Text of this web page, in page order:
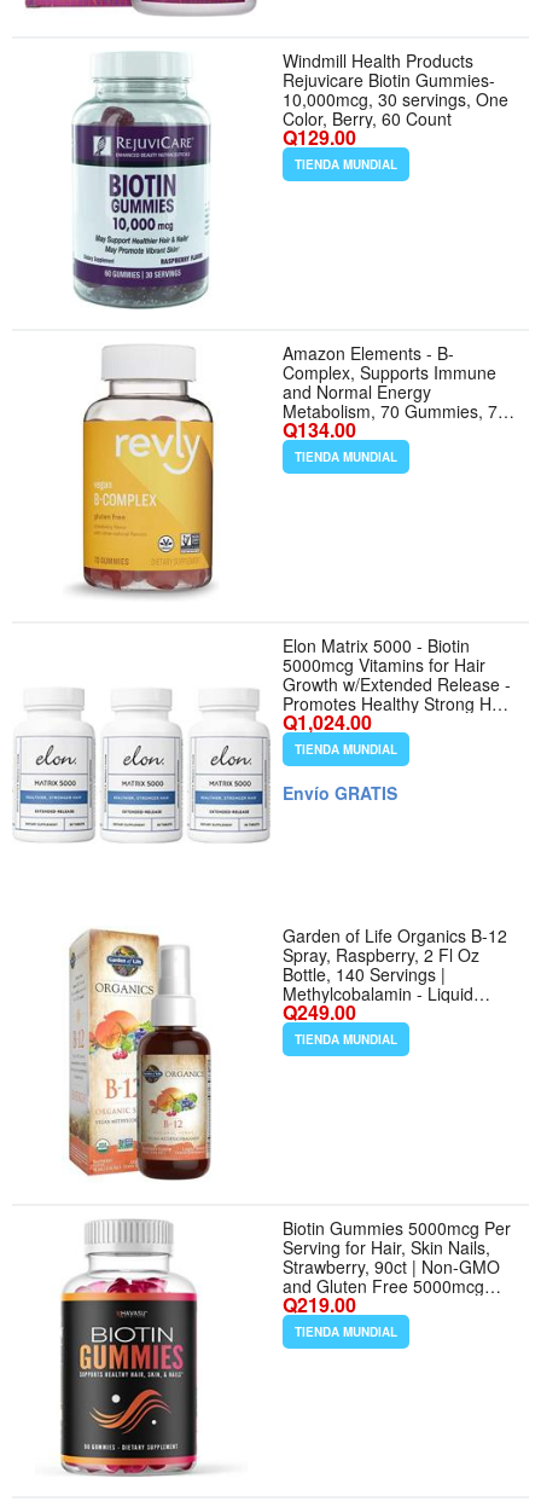
Windmill Health Products
Rejuvicare Biotin Gummies-
10,000mcg, 30 servings, One
Color, Berry, 60 Count
Q129.00
TIENDA MUNDIAL
Amazon Elements - B-
Complex, Supports Immune
and Normal Energy
Metabolism, 70 Gummies, 70-
Day Supply, Vegan, Adult,
Non-GMO (Previously Revly)
Q134.00
TIENDA MUNDIAL
Elon Matrix 5000 - Biotin
5000mcg Vitamins for Hair
Growth w/Extended Release -
Promotes Healthy Strong Hair
- Pack of 3 (180 Day Supply)
Q1,024.00
TIENDA MUNDIAL
Envío GRATIS
Garden of Life Organics B-12
Spray, Raspberry, 2 Fl Oz
Bottle, 140 Servings |
Methylcobalamin - Liquid
Vitamin Spray for Energy,
Metabolism Heart Health
Support
Q249.00
TIENDA MUNDIAL
Biotin Gummies 5000mcg Per
Serving for Hair, Skin Nails,
Strawberry, 90ct | Non-GMO
and Gluten Free 5000mcg
Biotin Gummies for Women
and Men, GLP-1 Nutritional
Support for Hair Health, 45
Q219.00
TIENDA MUNDIAL